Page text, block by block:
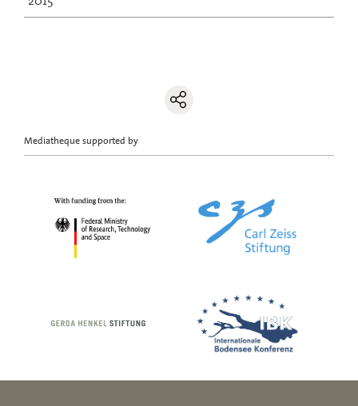
Mediatheque supported by